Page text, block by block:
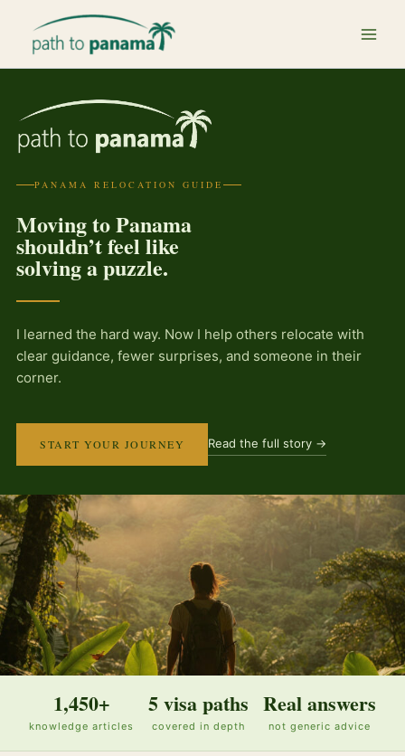
content
PANAMA RELOCATION GUIDE
Moving to Panama
shouldn’t feel like
solving a puzzle.
I learned the hard way. Now I help others relocate with
clear guidance, fewer surprises, and someone in their
corner.
START YOUR JOURNEY Read the full story →
1,450+
knowledge articles
5 visa paths
covered in depth
Real answers
not generic advice